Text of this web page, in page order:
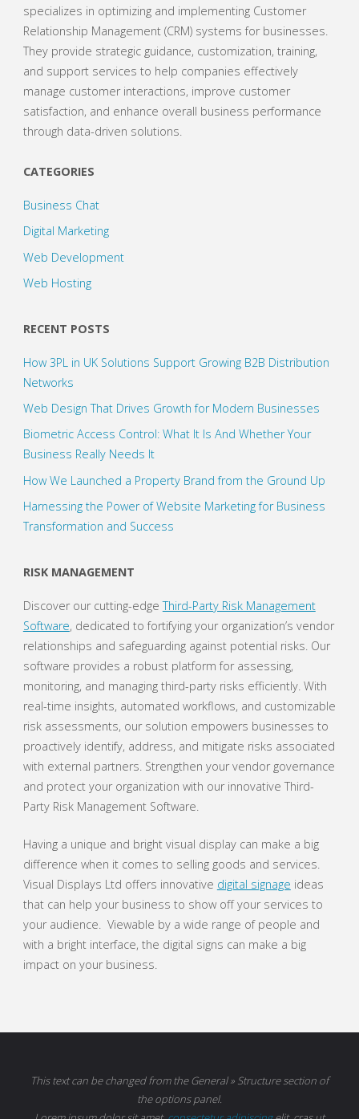
specializes in optimizing and implementing Customer
Relationship Management (CRM) systems for businesses.
They provide strategic guidance, customization, training,
and support services to help companies effectively
manage customer interactions, improve customer
satisfaction, and enhance overall business performance
through data-driven solutions.
CATEGORIES
Business Chat
Digital Marketing
Web Development
Web Hosting
RECENT POSTS
How 3PL in UK Solutions Support Growing B2B Distribution
Networks
Web Design That Drives Growth for Modern Businesses
Biometric Access Control: What It Is And Whether Your
Business Really Needs It
How We Launched a Property Brand from the Ground Up
Harnessing the Power of Website Marketing for Business
Transformation and Success
RISK MANAGEMENT
Discover our cutting-edgeThird-Party Risk Management
Software, dedicated to fortifying your organization’s vendor
relationships and safeguarding against potential risks. Our
software provides a robust platform for assessing,
monitoring, and managing third-party risks efficiently. With
real-time insights, automated workflows, and customizable
risk assessments, our solution empowers businesses to
proactively identify, address, and mitigate risks associated
with external partners. Strengthen your vendor governance
and protect your organization with our innovative Third-
Party Risk Management Software.
Having a unique and bright visual display can make a big
difference when it comes to selling goods and services.
Visual Displays Ltd offers innovative digital signage ideas
that can help your business to show off your services to
your audience. Viewable by a wide range of people and
with a bright interface, the digital signs can make a big
impact on your business.
This text can be changed from the General » Structure section of
the options panel.